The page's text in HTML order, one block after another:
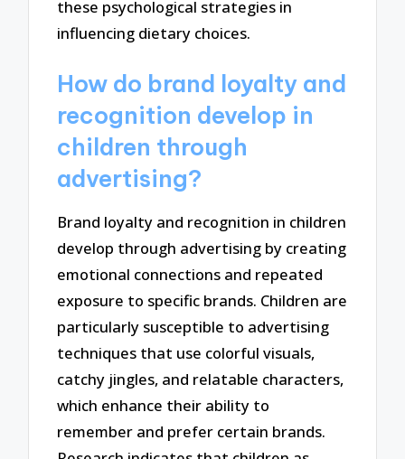
these psychological strategies in
influencing dietary choices.
How do brand loyalty and
recognition develop in
children through
advertising?
Brand loyalty and recognition in children
develop through advertising by creating
emotional connections and repeated
exposure to specific brands. Children are
particularly susceptible to advertising
techniques that use colorful visuals,
catchy jingles, and relatable characters,
which enhance their ability to
remember and prefer certain brands.